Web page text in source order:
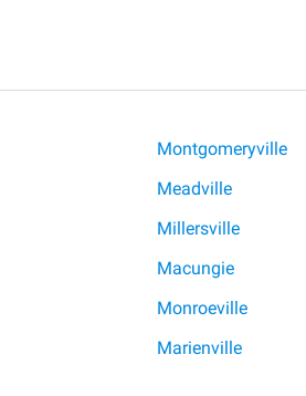
Montgomeryville
Meadville
Millersville
Macungie
Monroeville
Marienville